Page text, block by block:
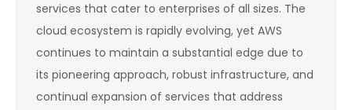
services that cater to enterprises of all sizes. The
cloud ecosystem is rapidly evolving, yet AWS
continues to maintain a substantial edge due to
its pioneering approach, robust infrastructure, and
continual expansion of services that address